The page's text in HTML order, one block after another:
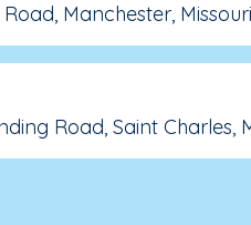
Manchester,
Road, Saint Charles,